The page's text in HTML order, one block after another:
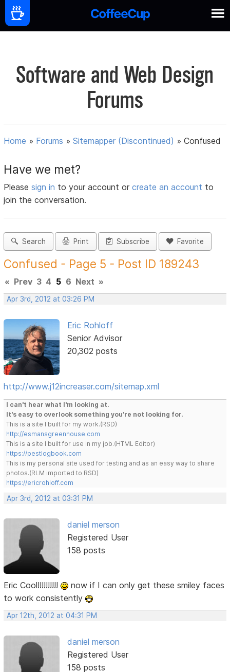
Software and Web Design
Forums
Home » Forums »Sitemapper (Discontinued) »Confused
Have we met?
Pleasesign in to your account orcreate an account to
join the conversation.
Search Print Subscribe Favorite
Confused - Page 5 - Post ID 189243
« Prev 3 4 5 6 Next »
Apr 3rd, 2012 at 03:26 PM
Eric Rohloff
Senior Advisor
20,302 posts
http://www.j12increaser.com/sitemap.xml
I can't hear what I'm looking at.
It's easy to overlook something you're not looking for.
This is a site I built for my work.(RSD)
http://esmansgreenhouse.com
This is a site I built for use in my job.(HTML Editor)
https://pestlogbook.com
This is my personal site used for testing and as an easy way to share
photos.(RLM imported to RSD)
https://ericrohloff.com
Apr 3rd, 2012 at 03:31 PM
daniel merson
Registered User
158 posts
Eric Cool!!!!!!!!!!
now if I can only get these smiley faces
to work consistently
Apr 12th, 2012 at 04:31 PM
daniel merson
Registered User
158 posts